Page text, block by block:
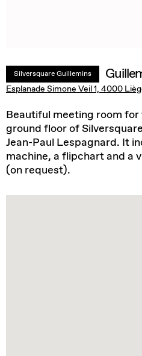
Silversquare Guillemins
Esplanade Simone Veil 1, 4000
Beautiful meeting room for
ground floor of
Jean-Paul Lespagnard. It
machine, a flipchart and a
(on request).